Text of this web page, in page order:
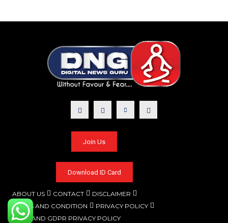
Join Us
Download ID Card
ABOUT US CONTACT
DISCLAIMER
TERMS AND CONDITION
PRIVACY POLICY
CCPA AND GDPR PRIVACY POLICY